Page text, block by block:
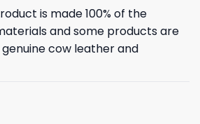
is made 100% of the
and some products are
cow leather and